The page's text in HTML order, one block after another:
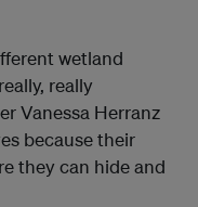
wetland
really
Vanessa Herranz
because their
they can hide and